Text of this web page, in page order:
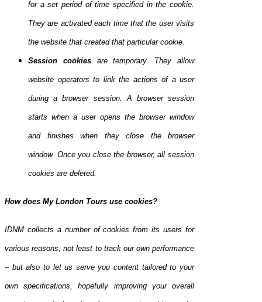
for a set period of time specified in the cookie.
They are activated each time that the user visits
the website that created that particular cookie.
Session cookiesare temporary. They allow
website operators to link the actions of a user
during a browser session. A browser session
starts when a user opens the browser window
and finishes when they close the browser
window. Once you close the browser, all session
cookies are deleted.
How does My London Tours use cookies?
IDNM collects a number of cookies from its users for
various reasons, not least to track our own performance
– but also to let us serve you content tailored to your
own specifications, hopefully improving your overall